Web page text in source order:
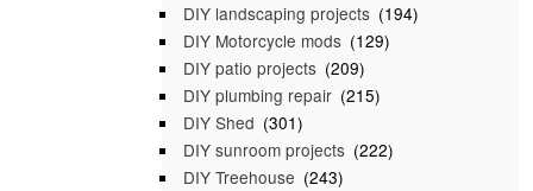
DIY landscaping projects (194)
DIY Motorcycle mods (129)
DIY patio projects (209)
DIY plumbing repair (215)
DIY Shed (301)
DIY sunroom projects (222)
DIY Treehouse (243)